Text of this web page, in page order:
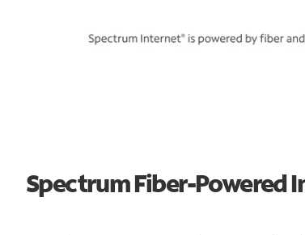
Spectrum Fiber-Powered